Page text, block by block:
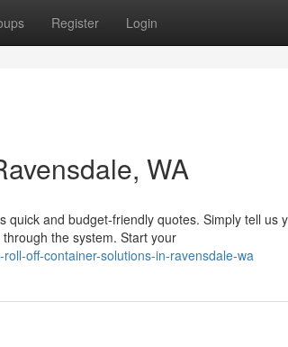
Register Login
WA
quick and budget-friendly quotes. Simply tell us
the system. Start your
off-container-solutions-in-ravensdale-wa